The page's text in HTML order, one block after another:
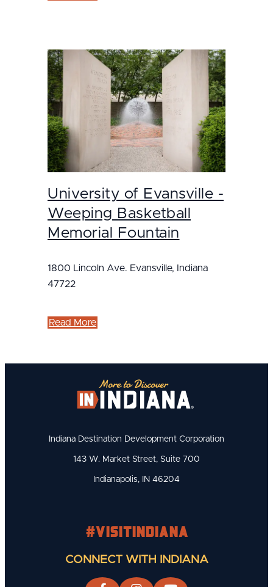
University of Evansville -
Weeping Basketball
Memorial Fountain
1800 Lincoln Ave. Evansville, Indiana
47722
Read More
Indiana Destination Development Corporation
143 W. Market Street, Suite 700
Indianapolis, IN 46204
#visitindiana
CONNECT WITH INDIANA